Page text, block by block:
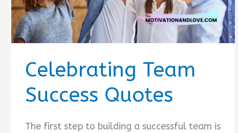
Celebrating Team
Success Quotes
The first step to building a successful team is